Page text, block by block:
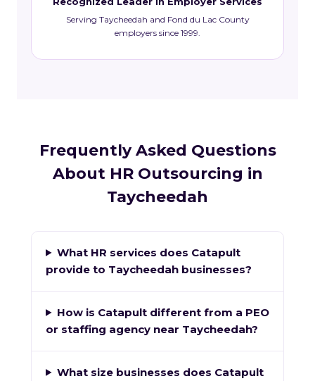
Serving Taycheedah and Fond du Lac County
employers since 1999.
Frequently Asked Questions
About HR Outsourcing in
Taycheedah
What HR services does Catapult
provide to Taycheedah businesses?
How is Catapult different from a PEO
or staffing agency near Taycheedah?
What size businesses does Catapult